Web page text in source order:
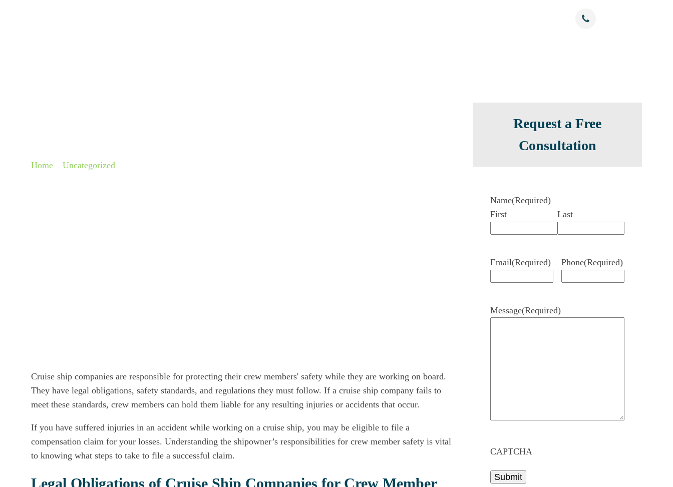
Home Uncategorized
Cruise ship companies are responsible for protecting their crew members' safety while they are working on board.
They have legal obligations, safety standards, and regulations they must follow. If a cruise ship company fails to
meet these standards, crew members can hold them liable for any resulting injuries or accidents that occur.
If you have suffered injuries in an accident while working on a cruise ship, you may be eligible to file a
compensation claim for your losses. Understanding the shipowner’s responsibilities for crew member safety is vital
to knowing what steps to take to file a successful claim.
Legal Obligations of Cruise Ship Companies for Crew Member
Request a Free
Consultation
Name(Required)
First
Last
Email(Required) Phone(Required)
Message(Required)
CAPTCHA